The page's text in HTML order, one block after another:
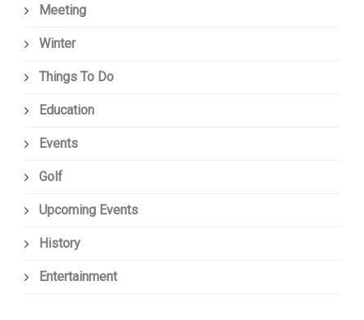
Meeting
Winter
Things To Do
Education
Events
Golf
Upcoming Events
History
Entertainment